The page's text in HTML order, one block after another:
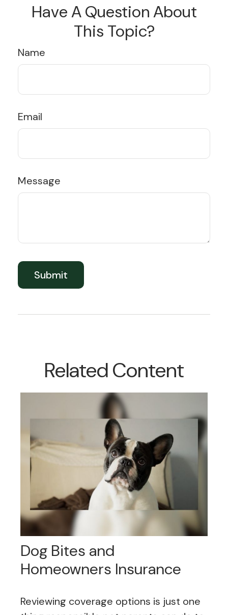
Have A Question About
This Topic?
Name
Email
Message
Related Content
Dog Bites and
Homeowners Insurance
Reviewing coverage options is just one